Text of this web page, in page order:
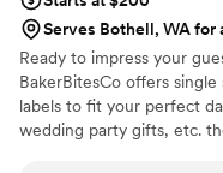
Serves Bothell, WA for
Ready to impress your
BakerBitesCo offers
labels to fit your perfect
wedding party gifts, etc.